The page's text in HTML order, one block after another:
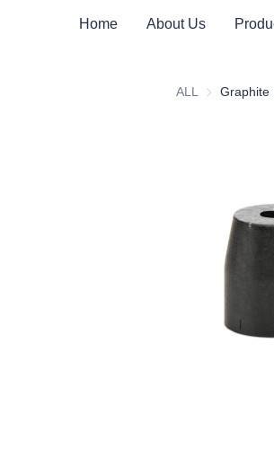
Home About Us
ALL Graphite